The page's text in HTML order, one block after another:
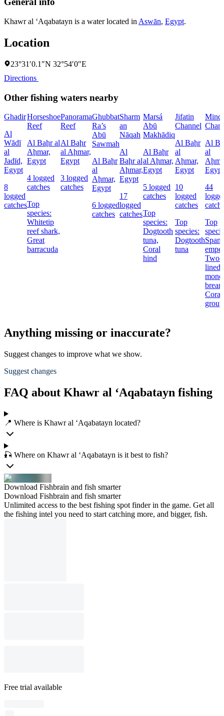
Khawr al ‘Aqabatayn is a water located in Aswān, Egypt.
Location
23°31′0.1″N 32°54′0″E
Directions
Other fishing waters nearby
Ghadir
Al
Wādī
al
Jadīd,
Egypt
8
logged
catches
Horseshoe
Reef
Al Baḩr al
Aḩmar,
Egypt
4 logged
catches
Top
species:
Whitetip
reef shark,
Great
barracuda
Panorama
Reef
Al Baḩr
al Aḩmar,
Egypt
3 logged
catches
Ghubbat
Ra’s
Abū
Sawmah
Al Baḩr
al
Aḩmar,
Egypt
6 logged
catches
Sharm
an
Nāqah
Al
Baḩr al
Aḩmar,
Egypt
17
logged
catches
Marsá
Abū
Makhādiq
Al Baḩr
al Aḩmar,
Egypt
5 logged
catches
Top
species:
Dogtooth
tuna,
Coral
hind
Jifatin
Channel
Al Baḩr
al
Aḩmar,
Egypt
10
logged
catches
Top
species:
Dogtooth
tuna
Al
al
Egypt
44
Top
Two-
lined
Coral
Anything missing or inaccurate?
Suggest changes to improve what we show.
Suggest changes
FAQ about Khawr al ‘Aqabatayn fishing
📍 Where is Khawr al ‘Aqabatayn located?
🎣 Where on Khawr al ‘Aqabatayn is it best to fish?
Download Fishbrain and fish smarter
Download Fishbrain and fish smarter
Unlimited access to the best fishing spot finder in the game. Get all
the fishing intel you need to start catching more, and bigger, fish.
Free trial available